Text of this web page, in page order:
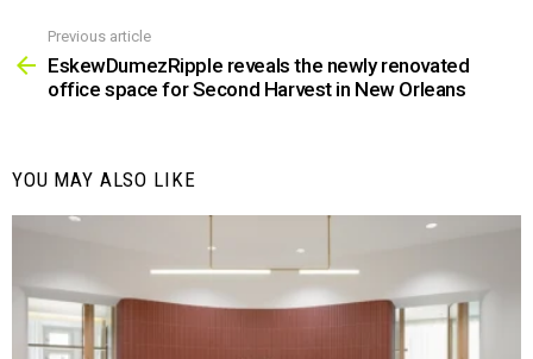
more
Previous article
EskewDumezRipple reveals the newly renovated
office space for Second Harvest in New Orleans
YOU MAY ALSO LIKE